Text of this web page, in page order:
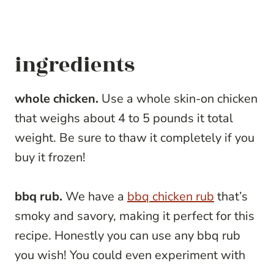
ingredients
whole chicken. Use a whole skin-on chicken
that weighs about 4 to 5 pounds it total
weight. Be sure to thaw it completely if you
buy it frozen!
bbq rub. We have a bbq chicken rub that’s
smoky and savory, making it perfect for this
recipe. Honestly you can use any bbq rub
you wish! You could even experiment with